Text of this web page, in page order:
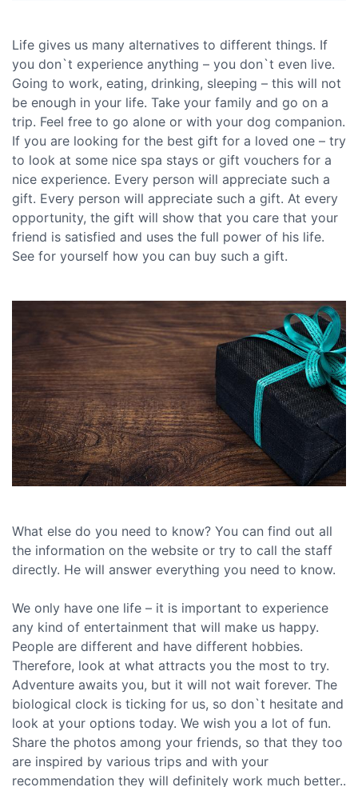
Life gives us many alternatives to different things. If
you don`t experience anything – you don`t even live.
Going to work, eating, drinking, sleeping – this will not
be enough in your life. Take your family and go on a
trip. Feel free to go alone or with your dog companion.
If you are looking for the best gift for a loved one – try
to look at some nice spa stays or gift vouchers for a
nice experience. Every person will appreciate such a
gift. Every person will appreciate such a gift. At every
opportunity, the gift will show that you care that your
friend is satisfied and uses the full power of his life.
See for yourself how you can buy such a gift.
What else do you need to know? You can find out all
the information on the website or try to call the staff
directly. He will answer everything you need to know.
We only have one life – it is important to experience
any kind of entertainment that will make us happy.
People are different and have different hobbies.
Therefore, look at what attracts you the most to try.
Adventure awaits you, but it will not wait forever. The
biological clock is ticking for us, so don`t hesitate and
look at your options today. We wish you a lot of fun.
Share the photos among your friends, so that they too
are inspired by various trips and with your
recommendation they will definitely work much better..